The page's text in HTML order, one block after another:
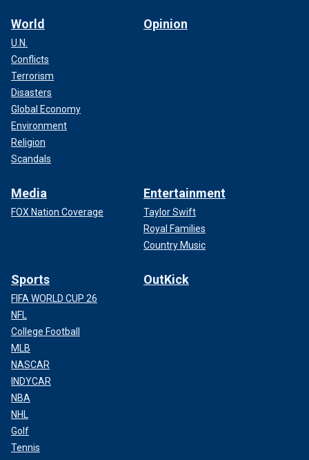
World
U.N.
Conflicts
Terrorism
Disasters
Global Economy
Environment
Religion
Scandals
Opinion
Media
FOX Nation Coverage
Entertainment
Taylor Swift
Royal Families
Country Music
Sports
FIFA WORLD CUP 26
NFL
College Football
MLB
NASCAR
INDYCAR
NBA
NHL
Golf
Tennis
OutKick